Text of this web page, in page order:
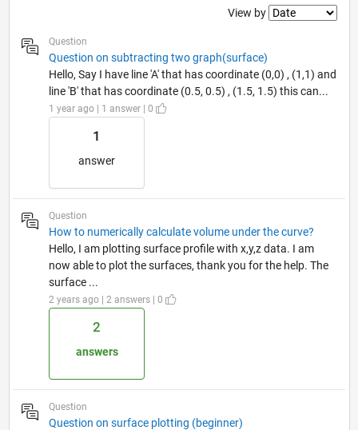
Filter2
View by
Question
Question on subtracting two graph(surface)
Hello, Say I have line 'A' that has coordinate (0,0) , (1,1) and
line 'B' that has coordinate (0.5, 0.5) , (1.5, 1.5) this can...
1 year ago | 1 answer | 0
1
answer
Question
How to numerically calculate volume under the curve?
Hello, I am plotting surface profile with x,y,z data. I am
now able to plot the surfaces, thank you for the help. The
surface ...
2 years ago | 2 answers | 0
2
answers
Question
Question on surface plotting (beginner)